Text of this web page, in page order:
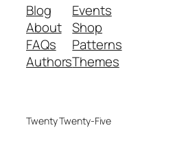
Blog
About
FAQs
Authors
Events
Shop
Patterns
Themes
Twenty Twenty-Five